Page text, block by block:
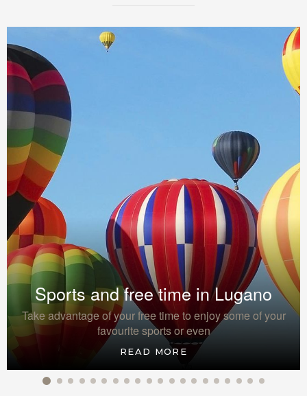
Sports and free time in Lugano
Take advantage of your free time to enjoy some of your
favourite sports or even
READ MORE